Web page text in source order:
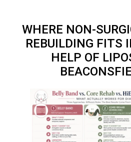
WHERE NON-
REBUILDING FITS
HELP OF